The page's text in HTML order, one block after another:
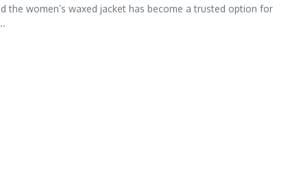
women’s waxed jacket has become a trusted option for